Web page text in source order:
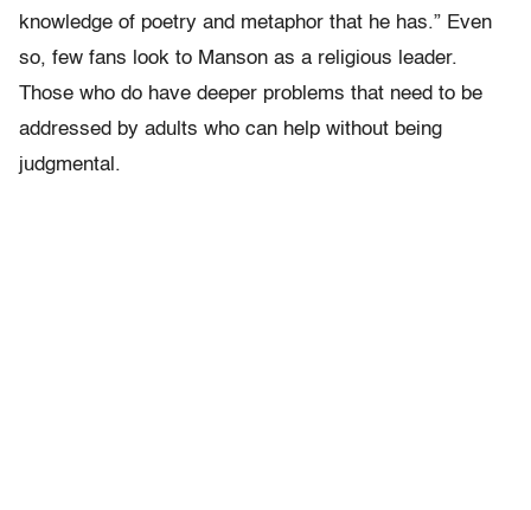
knowledge of poetry and metaphor that he has.” Even
so, few fans look to Manson as a religious leader.
Those who do have deeper problems that need to be
addressed by adults who can help without being
judgmental.